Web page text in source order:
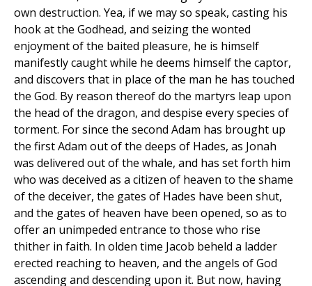
own destruction. Yea, if we may so speak, casting his
hook at the Godhead, and seizing the wonted
enjoyment of the baited pleasure, he is himself
manifestly caught while he deems himself the captor,
and discovers that in place of the man he has touched
the God. By reason thereof do the martyrs leap upon
the head of the dragon, and despise every species of
torment. For since the second Adam has brought up
the first Adam out of the deeps of Hades, as Jonah
was delivered out of the whale, and has set forth him
who was deceived as a citizen of heaven to the shame
of the deceiver, the gates of Hades have been shut,
and the gates of heaven have been opened, so as to
offer an unimpeded entrance to those who rise
thither in faith. In olden time Jacob beheld a ladder
erected reaching to heaven, and the angels of God
ascending and descending upon it. But now, having